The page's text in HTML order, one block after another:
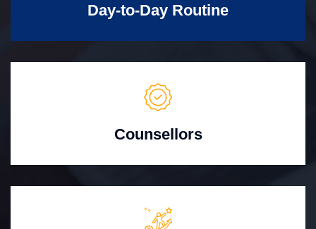
Day-to-Day Routine
Counsellors